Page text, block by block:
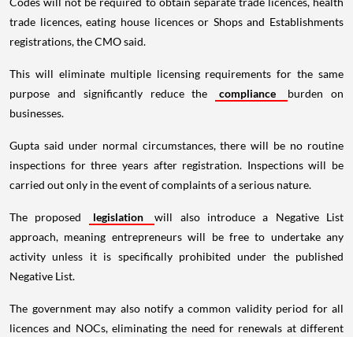
trade licences, eating house licences or Shops and Establishments
registrations, the CMO said.
This will eliminate multiple licensing requirements for the same
purpose and significantly reduce the
compliance
burden on
businesses.
Gupta said under normal circumstances, there will be no routine
inspections for three years after registration. Inspections will be
carried out only in the event of complaints of a serious nature.
The proposed legislation
will also introduce a Negative List
approach, meaning entrepreneurs will be free to undertake any
activity unless it is specifically prohibited under the published
Negative List.
The government may also notify a common validity period for all
licences and NOCs, eliminating the need for renewals at different